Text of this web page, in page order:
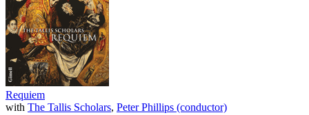
Requiem
with The Tallis Scholars, Peter Phillips (conductor)